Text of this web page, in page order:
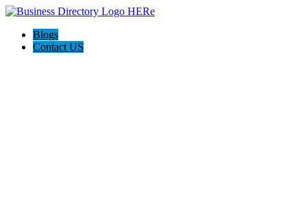
Blogs
Contact US